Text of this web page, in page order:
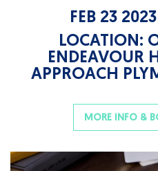
FEB 23
LOCATION:
ENDEAVOUR
APPROACH
MORE INFO &